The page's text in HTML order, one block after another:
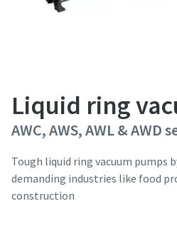
Liquid ring
AWC, AWS, AWL & AWD
Tough liquid ring vacuum pumps
demanding industries like food
construction
Email
Phone
Additional information
Email
Phone
Additional information
Email
Phone
Additional information
Email
Phone
Additional information
Email
Phone
Additional information